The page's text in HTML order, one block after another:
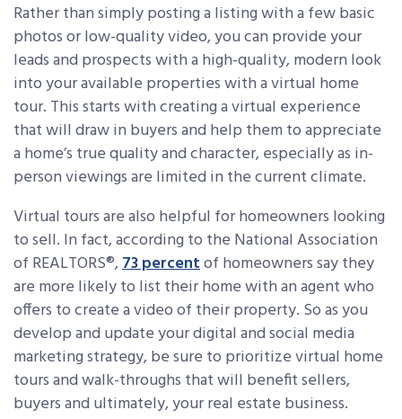
Rather than simply posting a listing with a few basic
photos or low-quality video, you can provide your
leads and prospects with a high-quality, modern look
into your available properties with a virtual home
tour. This starts with creating a virtual experience
that will draw in buyers and help them to appreciate
a home’s true quality and character, especially as in-
person viewings are limited in the current climate.
Virtual tours are also helpful for homeowners looking
to sell. In fact, according to the National Association
of REALTORS®,73 percentof homeowners say they
are more likely to list their home with an agent who
offers to create a video of their property. So as you
develop and update your digital and social media
marketing strategy, be sure to prioritize virtual home
tours and walk-throughs that will benefit sellers,
buyers and ultimately, your real estate business.